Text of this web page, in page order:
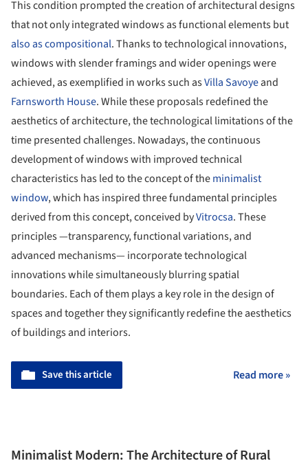
This condition prompted the creation of architectural designs
that not only integrated windows as functional elements but
also as compositional. Thanks to technological innovations,
windows with slender framings and wider openings were
achieved, as exemplified in works such asVilla Savoyeand
Farnsworth House. While these proposals redefined the
aesthetics of architecture, the technological limitations of the
time presented challenges. Nowadays, the continuous
development of windows with improved technical
characteristics has led to the concept of theminimalist
window, which has inspired three fundamental principles
derived from this concept, conceived byVitrocsa. These
principles —transparency, functional variations, and
advanced mechanisms— incorporate technological
innovations while simultaneously blurring spatial
boundaries. Each of them plays a key role in the design of
spaces and together they significantly redefine the aesthetics
of buildings and interiors.
Save this article Read more »
Minimalist Modern: The Architecture of Rural